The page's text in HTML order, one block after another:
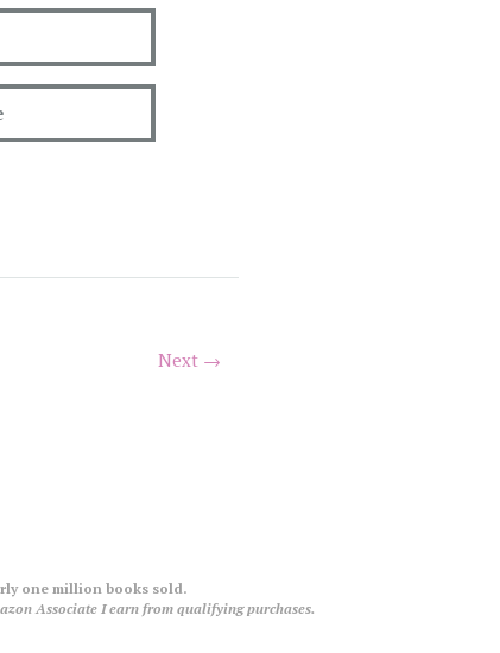
Next →
one million books sold.
Associate I earn from qualifying purchases.